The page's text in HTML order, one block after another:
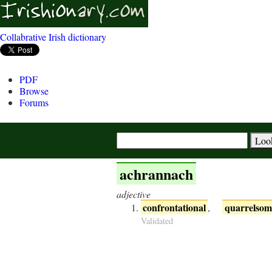
Collabrative Irish dictionary
PDF
Browse
Forums
achrannach
adjective
confrontational,
Validated